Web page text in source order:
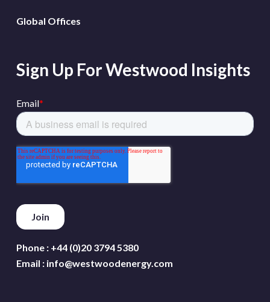
Global Offices
Sign Up For Westwood Insights
Phone : +44 (0)20 3794 5380
Email : info@westwoodenergy.com